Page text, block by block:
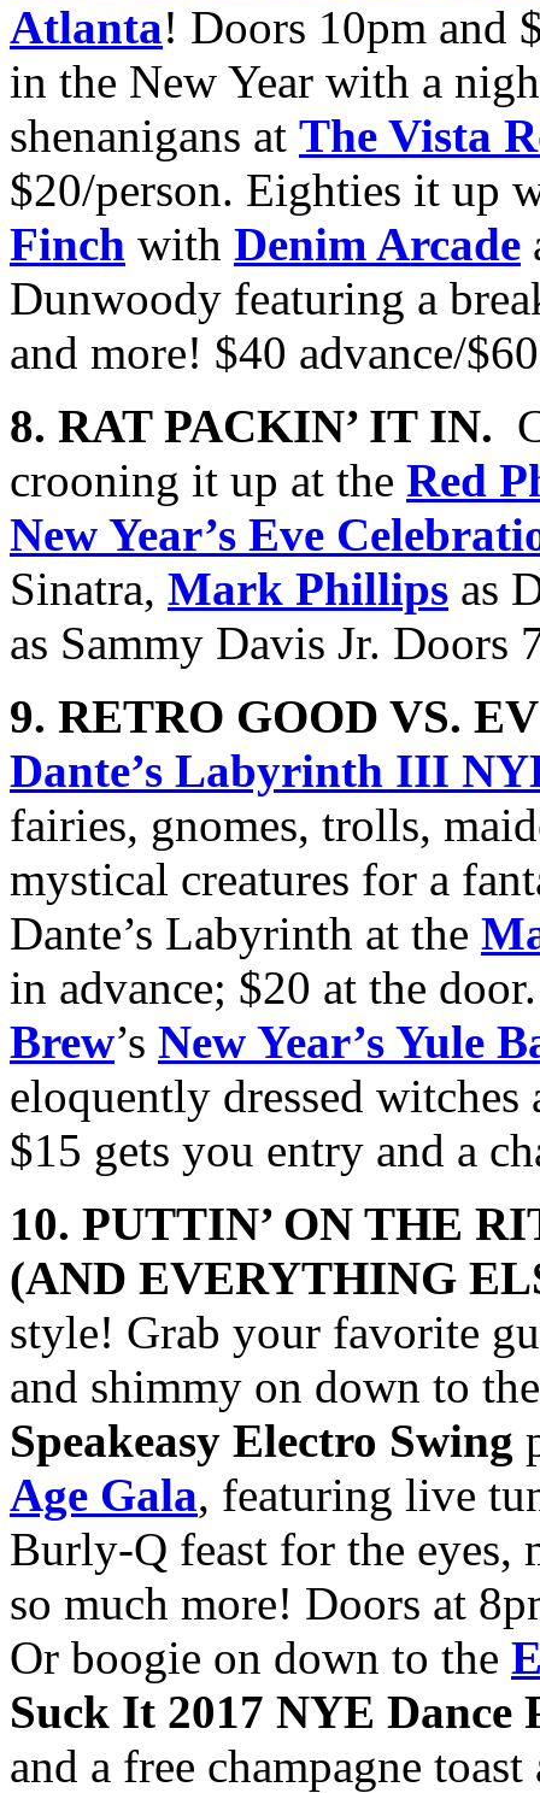
Atlanta! Doors 10pm and
in the New Year with a
shenanigans at The Vista
$20/person. Eighties it up
Finch with Denim Arcade
Dunwoody featuring a
and more! $40 advance/
8. RAT PACKIN’ IT IN.
crooning it up at the Red
New Year’s Eve
Sinatra, Mark Phillips as
as Sammy Davis Jr. Doors
9. RETRO GOOD VS.
Dante’s Labyrinth III
fairies, gnomes, trolls,
mystical creatures for a
Dante’s Labyrinth at the
in advance; $20 at the
Brew’s New Year’s Yule
eloquently dressed
$15 gets you entry and a
10. PUTTIN’ ON THE
(AND EVERYTHING
style! Grab your favorite
and shimmy on down to
Speakeasy Electro Swing
Age Gala, featuring live
Burly-Q feast for the eyes,
so much more! Doors at
Or boogie on down to the
Suck It 2017 NYE Dance
and a free champagne